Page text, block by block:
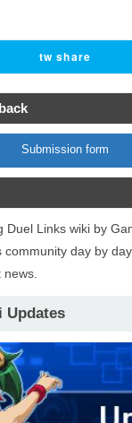
tw share
Submission form
Duel Links wiki by
community day by
Updates